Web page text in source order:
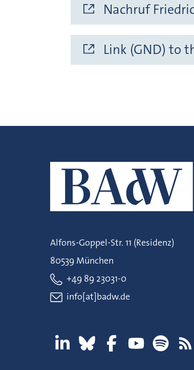
Nachruf
Link (GND) to
Alfons-Goppel-Str. 11 (Residenz)
80539 München
+49 89 23031-0
info[at]badw.de